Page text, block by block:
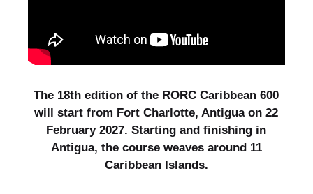
The 18th edition of the RORC Caribbean 600
will start from Fort Charlotte, Antigua on 22
February 2027. Starting and finishing in
Antigua, the course weaves around 11
Caribbean Islands.